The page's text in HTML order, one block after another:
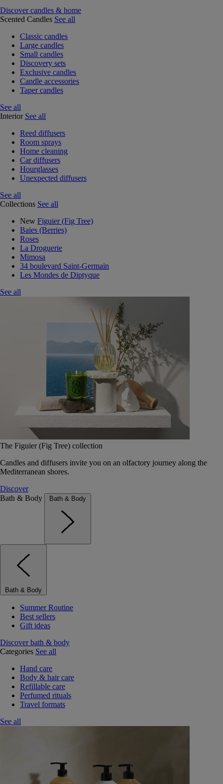
Discover candles & home
Scented Candles See all
Classic candles
Large candles
Small candles
Discovery sets
Exclusive candles
Candle accessories
Taper candles
See all
Interior See all
Reed diffusers
Room sprays
Home cleaning
Car diffusers
Hourglasses
Unexpected diffusers
See all
Collections See all
New Figuier (Fig Tree)
Baies (Berries)
Roses
La Droguerie
Mimosa
34 boulevard Saint-Germain
Les Mondes de Diptyque
See all
The Figuier (Fig Tree) collection
Candles and diffusers invite you on an olfactory journey along the
Mediterranean shores.
Discover
Bath & Body
Bath & Body
Bath & Body
Summer Routine
Best sellers
Gift ideas
Discover bath & body
Categories See all
Hand care
Body & hair care
Refillable care
Perfumed rituals
Travel formats
See all